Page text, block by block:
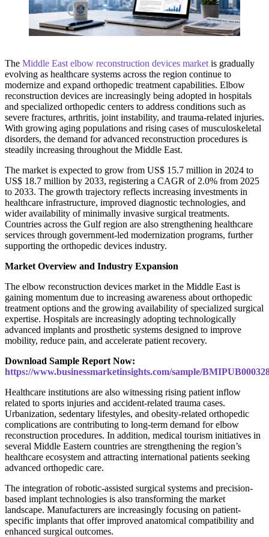
The Middle East elbow reconstruction devices market is gradually
evolving as healthcare systems across the region continue to
modernize and expand orthopedic treatment capabilities. Elbow
reconstruction devices are increasingly being adopted in hospitals
and specialized orthopedic centers to address conditions such as
severe fractures, arthritis, joint instability, and trauma-related injuries.
With growing aging populations and rising cases of musculoskeletal
disorders, the demand for advanced reconstruction procedures is
steadily increasing throughout the Middle East.
The market is expected to grow from US$ 15.7 million in 2024 to
US$ 18.7 million by 2033, registering a CAGR of 2.0% from 2025
to 2033. The growth trajectory reflects increasing investments in
healthcare infrastructure, improved diagnostic technologies, and
wider availability of minimally invasive surgical treatments.
Countries across the Gulf region are also strengthening healthcare
services through government-led modernization programs, further
supporting the orthopedic devices industry.
Market Overview and Industry Expansion
The elbow reconstruction devices market in the Middle East is
gaining momentum due to increasing awareness about orthopedic
treatment options and the growing availability of specialized surgical
expertise. Hospitals are increasingly adopting technologically
advanced implants and prosthetic systems designed to improve
mobility, reduce pain, and accelerate patient recovery.
Download Sample Report Now:
https://www.businessmarketinsights.com/sample/
Healthcare institutions are also witnessing rising patient inflow
related to sports injuries and accident-related trauma cases.
Urbanization, sedentary lifestyles, and obesity-related orthopedic
complications are contributing to long-term demand for elbow
reconstruction procedures. In addition, medical tourism initiatives in
several Middle Eastern countries are strengthening the region’s
healthcare ecosystem and attracting international patients seeking
advanced orthopedic care.
The integration of robotic-assisted surgical systems and precision-
based implant technologies is also transforming the market
landscape. Manufacturers are increasingly focusing on patient-
specific implants that offer improved anatomical compatibility and
enhanced surgical outcomes.